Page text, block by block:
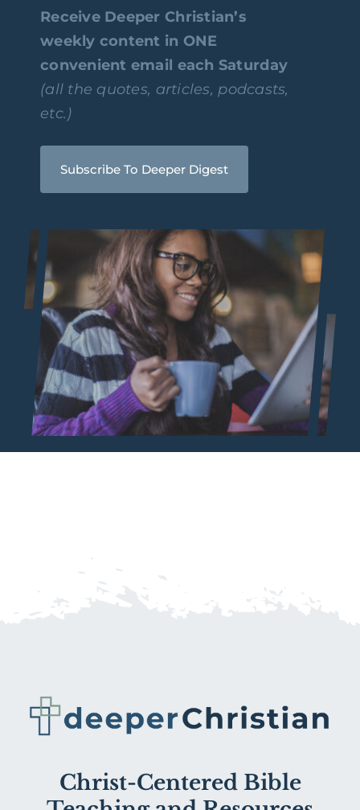
Receive Deeper Christian’s
weekly content in ONE
convenient email each Saturday
(all the quotes, articles, podcasts,
etc.)
Subscribe To Deeper Digest
Christ-Centered Bible